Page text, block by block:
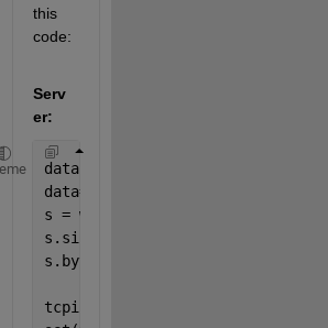
this
code:
Serv
er:
data =imread(
data=im2double(data);
s = whos(
s.size;
s.bytes;
tcpipServer = tcpip(